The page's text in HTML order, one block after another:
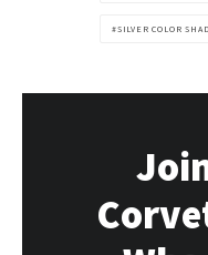
SILVER COLOR